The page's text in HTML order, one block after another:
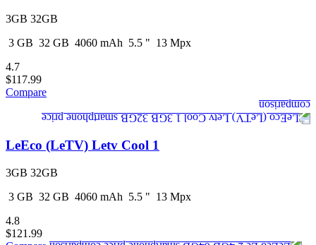
3GB 32GB
3 GB 32 GB 4060 mAh 5.5 " 13 Mpx
4.7
$117.99
Compare
LeEco (LeTV) Letv Cool 1
3GB 32GB
3 GB 32 GB 4060 mAh 5.5 " 13 Mpx
4.8
$121.99